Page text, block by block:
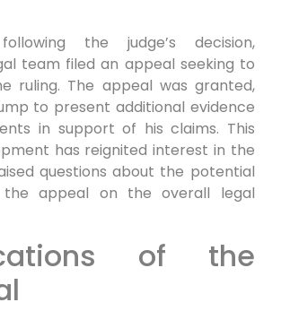
the judge’s ‍decision,
team ​filed an ‍appeal seeking to
ruling. The appeal was granted,
to present additional evidence
in ⁤support​ of his claims. This
has reignited interest in the
questions about the ⁢potential
appeal on the overall legal
of the